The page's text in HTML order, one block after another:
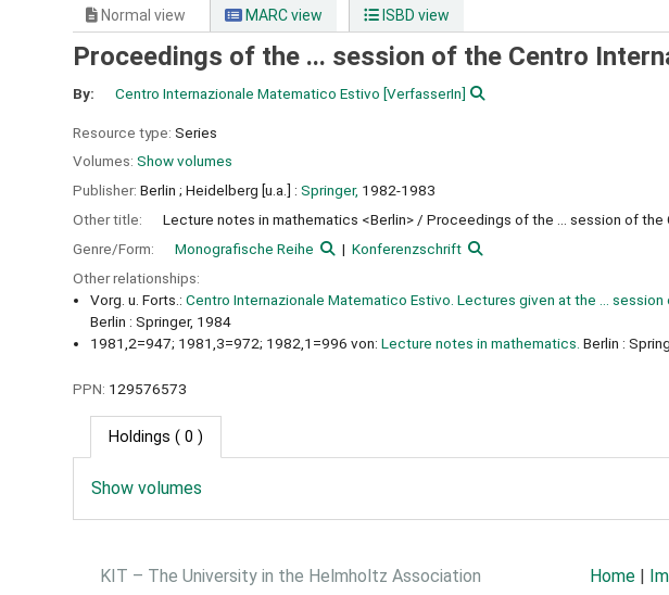
Normal view MARC view ISBD view
Proceedings of the ... session of the Centro
By: Centro Internazionale Matematico Estivo [VerfasserIn]
Resource type: Series
Volumes: Show volumes
Publisher: Berlin ; Heidelberg [u.a.] : Springer, 1982-1983
Other title:
Lecture notes in mathematics <Berlin> / Proceedings of the ... session of
Genre/Form:
Monografische Reihe
Konferenzschrift
Other relationships:
Vorg. u. Forts.: Centro Internazionale Matematico Estivo. Lectures given at the ...
Berlin : Springer, 1984
1981,2=947; 1981,3=972; 1982,1=996 von: Lecture notes in mathematics. Berlin :
PPN: 129576573
Holdings ( 0 )
Show volumes
KIT – The University in the Helmholtz Association Home